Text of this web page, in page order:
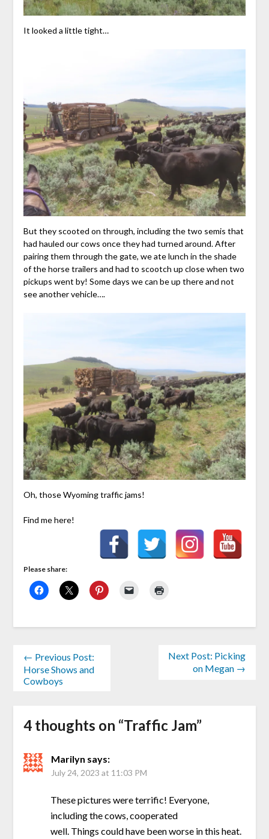
It looked a little tight…
But they scooted on through, including the two semis that
had hauled our cows once they had turned around. After
pairing them through the gate, we ate lunch in the shade
of the horse trailers and had to scootch up close when two
pickups went by! Some days we can be up there and not
see another vehicle….
Oh, those Wyoming traffic jams!
Find me here!
Please share:
← Previous Post:
Horse Shows and
Cowboys
Next Post: Picking
on Megan →
4 thoughts on “Traffic Jam”
Marilyn says:
July 24, 2023 at 11:03 PM
These pictures were terrific! Everyone,
including the cows, cooperated
well. Things could have been worse in this heat.